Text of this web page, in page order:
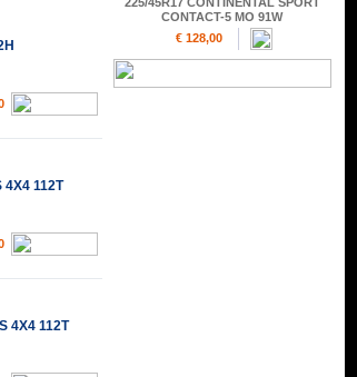
4X4 112T
4X4 112T
CONTACT-5 MO 91W
€ 128,00